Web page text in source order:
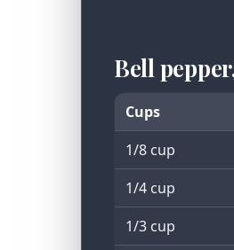
Bell
Cups
1/8 cup
1/4 cup
1/3 cup